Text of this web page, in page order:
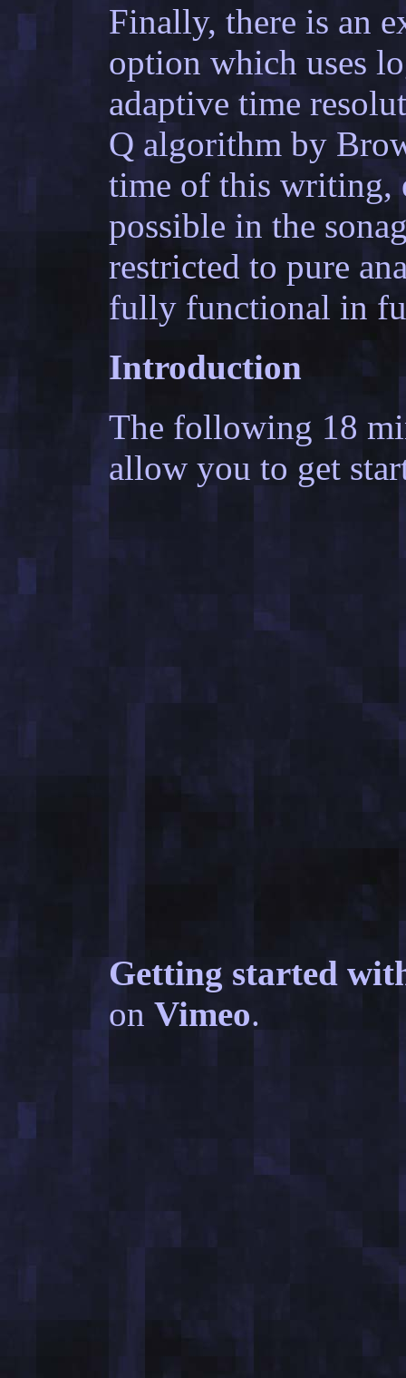
Finally, there is an
option which uses
adaptive time
Q algorithm by
time of this writing,
possible in the
restricted to pure
fully functional in
Introduction
The following 18
allow you to get
Getting started
on Vimeo.